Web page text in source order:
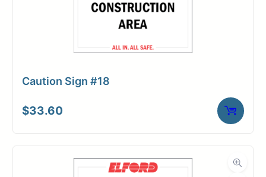
Caution Sign #18
$33.60